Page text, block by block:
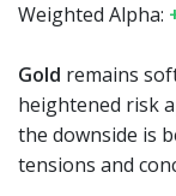
Weighted Alpha:
Gold remains
heightened risk
the downside is
tensions and